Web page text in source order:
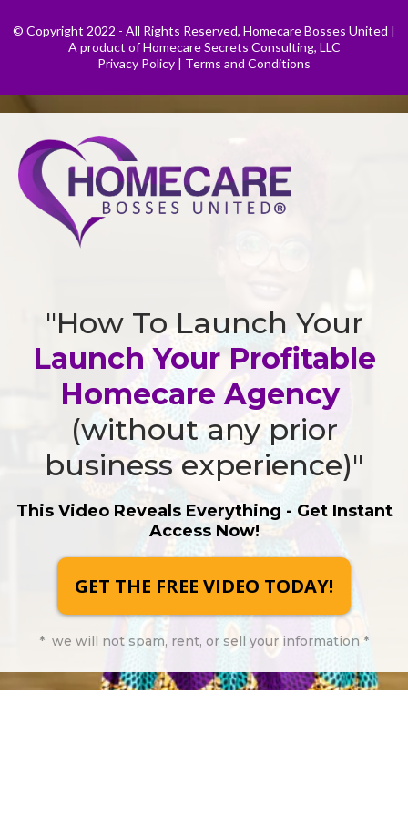
© Copyright 2022 - All Rights Reserved, Homecare Bosses United |
A product of Homecare Secrets Consulting, LLC
Privacy Policy | Terms and Conditions
"How To Launch Your
Launch Your Profitable
Homecare Agency
(without any prior
business experience)"
This Video Reveals Everything - Get Instant
Access Now!
GET THE FREE VIDEO TODAY!
* we will not spam, rent, or sell your information *